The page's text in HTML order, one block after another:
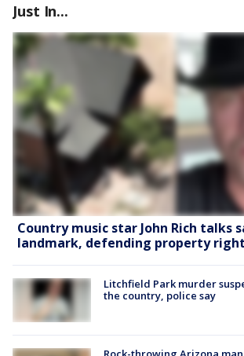
Just In...
Country music star John Rich talks
landmark, defending property
Litchfield Park murder
the country, police say